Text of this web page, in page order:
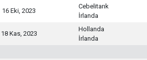
16 Eki, 2023
Cebelitarık
İrlanda
18 Kas, 2023
Hollanda
İrlanda